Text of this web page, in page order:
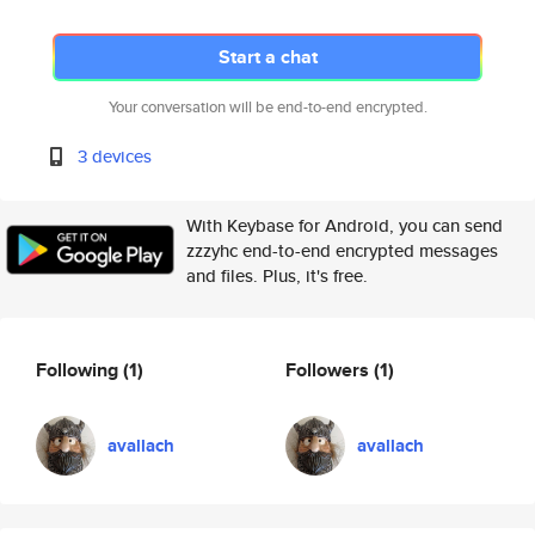
Start a chat
Your conversation will be end-to-end encrypted.
3 devices
With Keybase for Android, you can send
zzzyhc end-to-end encrypted messages
and files. Plus, it's free.
Following(1)
avallach
Followers (1)
avallach